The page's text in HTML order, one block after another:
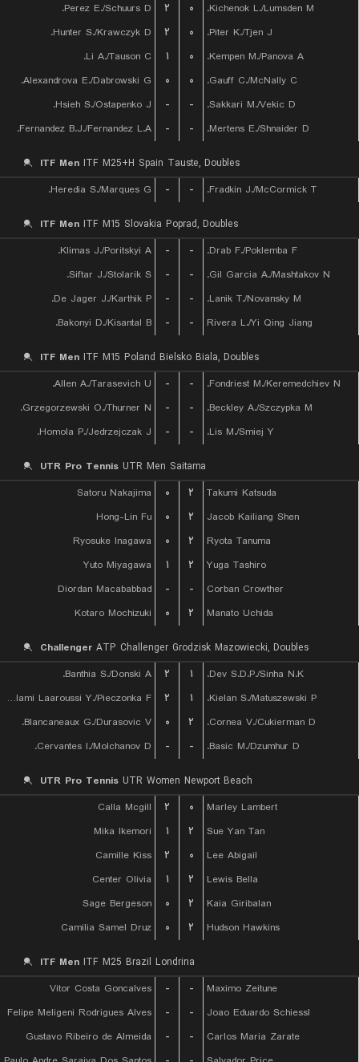
Perez E./Schuurs D.
۲ ۰
Kichenok L./Lumsden M.
Hunter S./Krawczyk D.
۲ ۰
Piter K./Tjen J.
Li A./Tauson C.
۱ ۰
Kempen M./Panova A.
Alexandrova E./Dabrowski G.
۰ ۰
Gauff C./McNally C.
Hsieh S./Ostapenko J.
- -
Sakkari M./Vekic D.
Fernandez B.J./Fernandez L.A.
- - Mertens E./Shnaider D.
ITF Men ITF M25+H Spain Tauste, Doubles
Heredia S./Marques G.
- - Fradkin J./McCormick T.
ITF Men ITF M15 Slovakia Poprad, Doubles
Klimas J./Poritskyi A.
- -
Drab F./Poklemba F.
Siftar J./Stolarik S.
- -
Gil Garcia A./Mashtakov N.
De Jager J./Karthik P.
- -
Lanik T./Novansky M.
Bakonyi D./Kisantal B.
- - Rivera L./Yi Qing Jiang
ITF Men ITF M15 Poland Bielsko Biala, Doubles
Allen A./Tarasevich U.
- -
Fondriest M./Keremedchiev N.
Grzegorzewski O./Thurner N.
- -
Beckley A./Szczypka M.
Homola P./Jedrzejczak J.
- - Lis M./Smiej Y.
UTR Pro Tennis UTR Men Saitama
Satoru Nakajima
۰ ۲
Takumi Katsuda
Hong-Lin Fu
۰ ۲
Jacob Kailiang Shen
Ryosuke Inagawa
۰ ۲
Ryota Tanuma
Yuto Miyagawa
۱ ۲
Yuga Tashiro
Diordan Macababbad
- -
Corban Crowther
Kotaro Mochizuki
۰ ۲ Manato Uchida
Challenger ATP Challenger Grodzisk Mazowiecki, Doubles
Banthia S./Donski A.
۲ ۱
Dev S.D.P./Sinha N.K.
Lalami Laaroussi Y./Pieczonka F.
۲ ۱
Kielan S./Matuszewski P.
Blancaneaux G./Durasovic V.
۰ ۲
Cornea V./Cukierman D.
Cervantes I./Molchanov D.
- - Basic M./Dzumhur D.
UTR Pro Tennis UTR Women Newport Beach
Calla Mcgill
۲ ۰
Marley Lambert
Mika Ikemori
۱ ۲
Sue Yan Tan
Camille Kiss
۲ ۰
Lee Abigail
Center Olivia
۱ ۲
Lewis Bella
Sage Bergeson
۰ ۲
Kaia Giribalan
Camilia Samel Druz
۰ ۲ Hudson Hawkins
ITF Men ITF M25 Brazil Londrina
Vitor Costa Goncalves
- -
Maximo Zeitune
Felipe Meligeni Rodrigues Alves
- -
Joao Eduardo Schiessl
Gustavo Ribeiro de Almeida
- -
Carlos Maria Zarate